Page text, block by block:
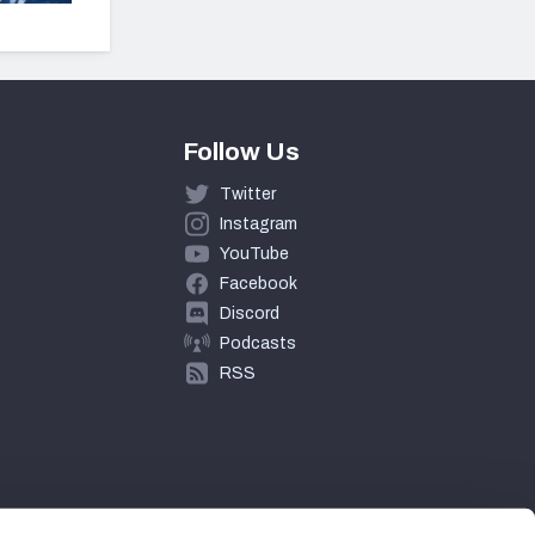
Follow Us
Twitter
Instagram
YouTube
Facebook
Discord
Podcasts
RSS